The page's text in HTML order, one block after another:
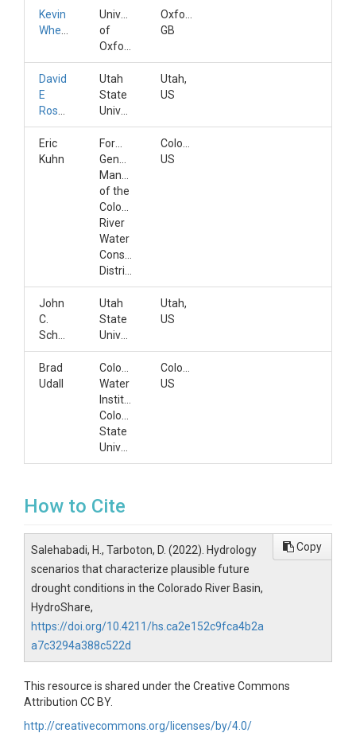
Kevin
University
of
Oxfordshire,
GB
David
E
Utah
State
Utah,
US
Eric
Kuhn
Former
General
Manager
of the
Colorado
River
Water
Conservation
Colorado,
US
John
C.
Utah
State
Utah,
US
Brad
Udall
Colorado
Water
Institute,
Colorado
State
Colorado,
US
How to Cite
Salehabadi, H., Tarboton, D. (2022). Hydrology
scenarios that characterize plausible future
drought conditions in the Colorado River Basin,
HydroShare,
https://doi.org/10.4211/hs.ca2e152c9fca4b2a
a7c3294a388c522d
Copy
This resource is shared under the Creative Commons
Attribution CC BY.
http://creativecommons.org/licenses/by/4.0/